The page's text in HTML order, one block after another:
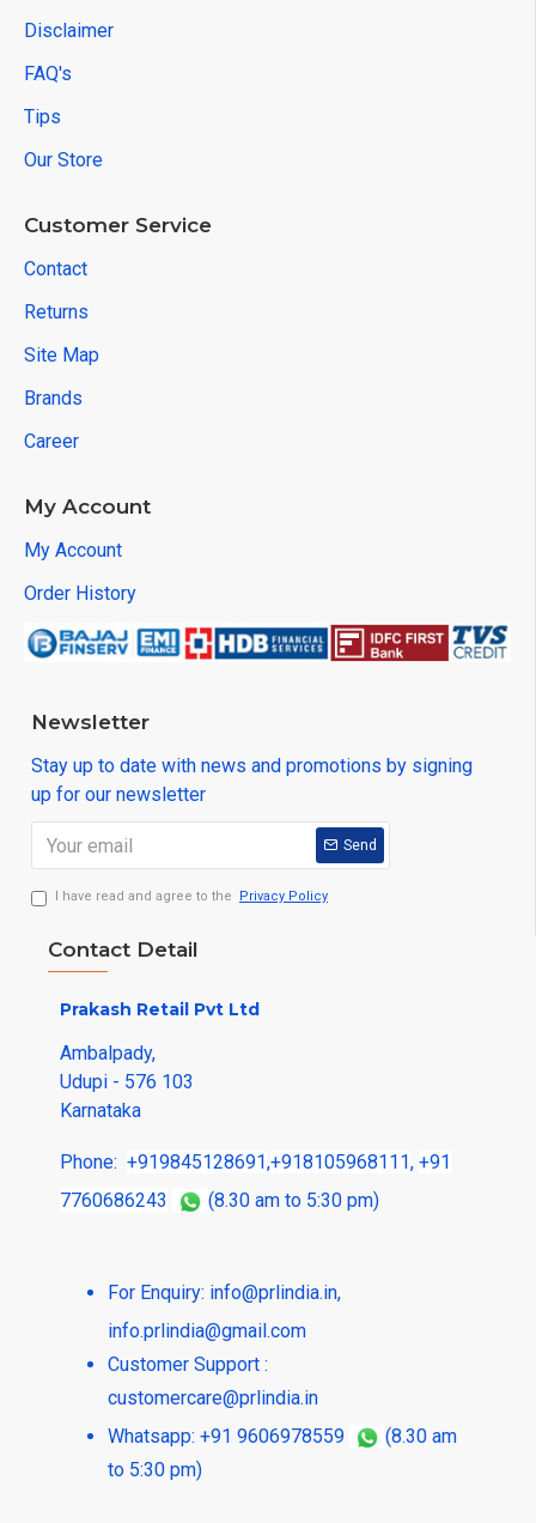
Disclaimer
FAQ's
Tips
Our Store
Customer Service
Contact
Returns
Site Map
Brands
Career
My Account
My Account
Order History
Newsletter
Stay up to date with news and promotions by signing
up for our newsletter
Send
I have read and agree to the Privacy Policy
Contact Detail
Prakash Retail Pvt Ltd
Ambalpady,
Udupi - 576 103
Karnataka
Phone: +919845128691,+918105968111, +91
7760686243
(8.30 am to 5:30 pm)
For Enquiry: info@prlindia.in,
info.prlindia@gmail.com
Customer Support :
customercare@prlindia.in
Whatsapp: +91 9606978559
(8.30 am
to 5:30 pm)